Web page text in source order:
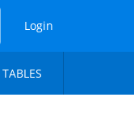
Login